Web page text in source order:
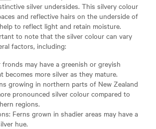
silver undersides. This silvery colour
and reflective hairs on the underside of
to reflect light and retain moisture.
to note that the silver colour can vary
factors, including:
fronds may have a greenish or greyish
becomes more silver as they mature.
growing in northern parts of New Zealand
pronounced silver colour compared to
regions.
Ferns grown in shadier areas may have a
hue.